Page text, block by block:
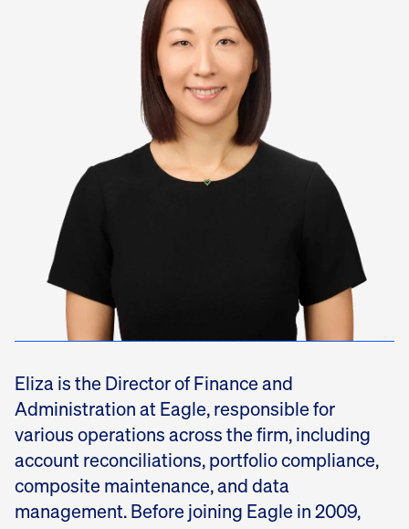
Eliza is the Director of Finance and
Administration at Eagle, responsible for
various operations across the firm, including
account reconciliations, portfolio compliance,
composite maintenance, and data
management. Before joining Eagle in 2009,